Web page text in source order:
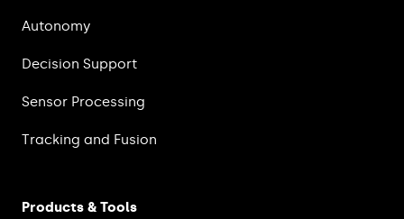
Autonomy
Decision Support
Sensor Processing
Tracking and Fusion
Products & Tools